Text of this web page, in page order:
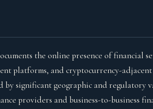
the online presence of financial
platforms, and cryptocurrency-adjacent
by significant geographic and regulatory
providers and business-to-business